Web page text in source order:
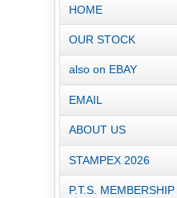
HOME
OUR STOCK
also on EBAY
EMAIL
ABOUT US
STAMPEX 2026
P.T.S. MEMBERSHIP